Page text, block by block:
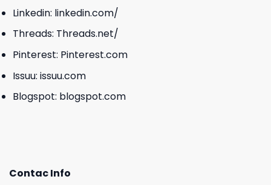
Linkedin: linkedin.com/
Threads: Threads.net/
Pinterest: Pinterest.com
Issuu: issuu.com
Blogspot: blogspot.com
Contac Info